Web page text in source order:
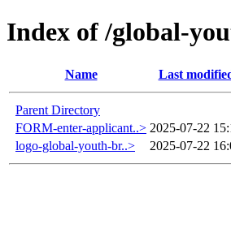
Index of /global-
Name Last
Parent Directory
FORM-enter-applicant..> 2025-07-22
logo-global-youth-br..>
2025-07-22